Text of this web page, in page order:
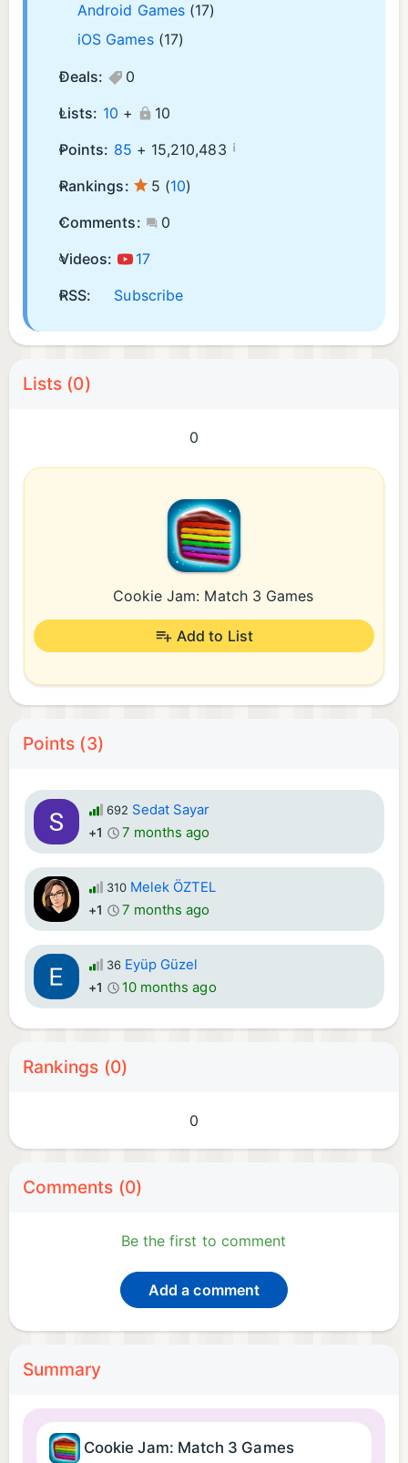
Android Games (17)
iOS Games (17)
Deals:
0
Lists: 10 +
10
Points: 85 + 15,210,483 ¡
Rankings: 5 (10)
Comments:
0
Videos:
17
RSS:
Subscribe
Lists (0)
0
Cookie Jam: Match 3 Games
Add to List
Points (3)
692 Sedat Sayar
+1 7 months ago
310 Melek ÖZTEL
+1 7 months ago
36 Eyüp Güzel
+1 10 months ago
Rankings (0)
0
Comments (0)
Be the first to comment
Add a comment
Summary
Cookie Jam: Match 3 Games